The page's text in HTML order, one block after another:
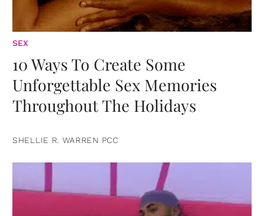
SEX
10 Ways To Create Some
Unforgettable Sex Memories
Throughout The Holidays
SHELLIE R. WARREN PCC